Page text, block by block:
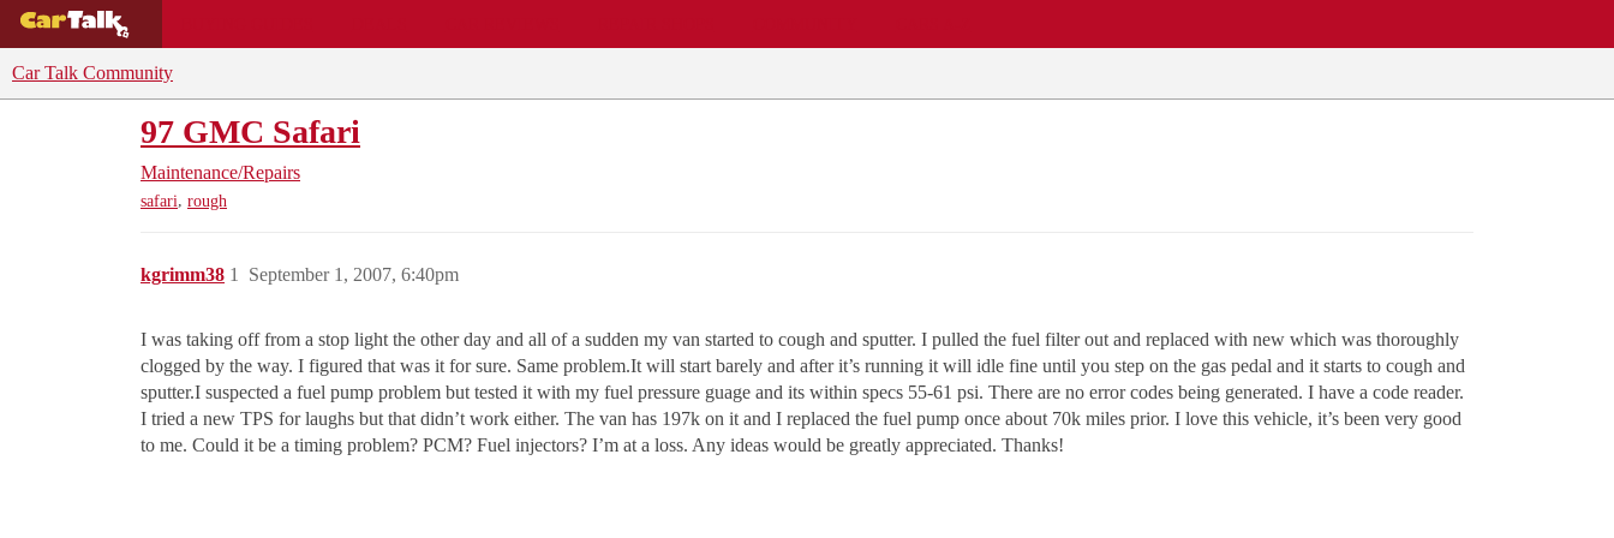
Car Talk Community
97 GMC Safari
Maintenance/Repairs
safari, rough
kgrimm38 September 1, 2007, 6:40pm
1
I was taking off from a stop light the other day and all of a sudden my van started to cough and sputter. I pulled the fuel filter out and replaced with new which was thoroughly
clogged by the way. I figured that was it for sure. Same problem.It will start barely and after it’s running it will idle fine until you step on the gas pedal and it starts to cough and
sputter.I suspected a fuel pump problem but tested it with my fuel pressure guage and its within specs 55-61 psi. There are no error codes being generated. I have a code reader.
I tried a new TPS for laughs but that didn’t work either. The van has 197k on it and I replaced the fuel pump once about 70k miles prior. I love this vehicle, it’s been very good
to me. Could it be a timing problem? PCM? Fuel injectors? I’m at a loss. Any ideas would be greatly appreciated. Thanks!